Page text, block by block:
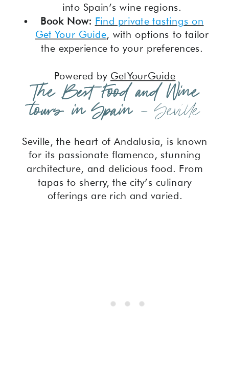
into Spain’s wine regions.
Book Now: Find private tastings on
Get Your Guide, with options to tailor
the experience to your preferences.
Powered by GetYourGuide
The Best Food and Wine
tours in Spain– Seville
Seville, the heart of Andalusia, is known
for its passionate flamenco, stunning
architecture, and delicious food. From
tapas to sherry, the city’s culinary
offerings are rich and varied.